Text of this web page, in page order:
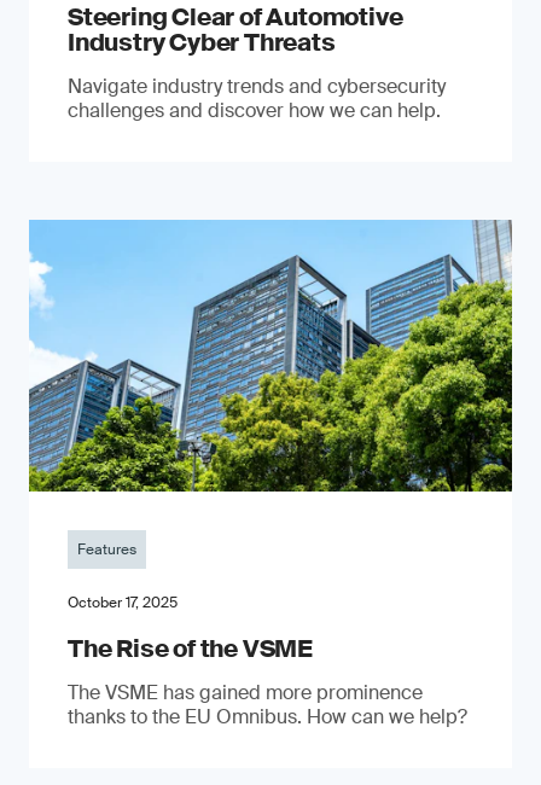
Steering Clear of Automotive
Industry Cyber Threats
Navigate industry trends and cybersecurity
challenges and discover how we can help.
Features
October 17, 2025
The Rise of the VSME
The VSME has gained more prominence
thanks to the EU Omnibus. How can we help?